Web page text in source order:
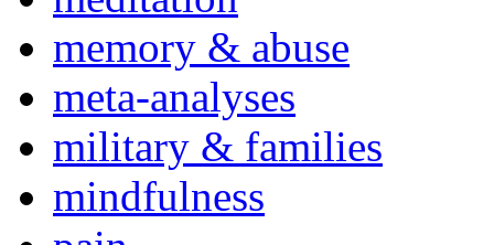
memory & abuse
meta-analyses
military & families
mindfulness